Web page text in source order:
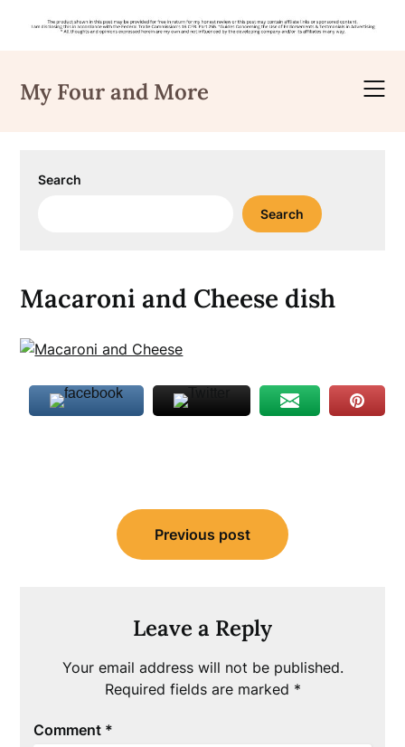
content
My Four and More
Search
Search
Macaroni and Cheese dish
navigation
Previous post
Leave a Reply
Your email address will not be published.
Required fields are marked *
Comment *